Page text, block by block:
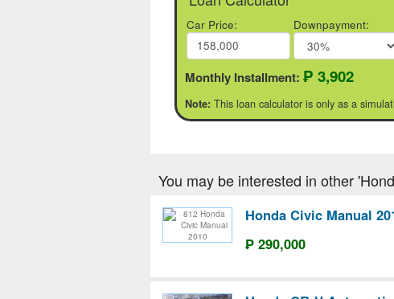
Car Price: Downpayment:
Monthly Installment: ₱ 3,902
Note: This loan calculator is only as a
You may be interested in other
Honda Civic Manual
₱ 290,000